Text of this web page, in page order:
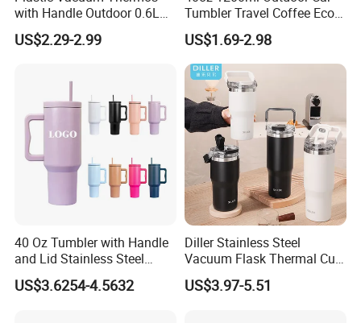
with Handle Outdoor 0.6L
1.0L Kettle Water Tea Pot
US$2.29-2.99
Tumbler Travel Coffee Eco-
Friendly Vacuum Flask
Stainless Steel Thermos
Heat Insulated Cup Keep
Hot Cold
US$1.69-2.98
40 Oz Tumbler with Handle
and Lid Stainless Steel
Vacuum Insulated Tumbler
Travel Mug for Water Iced
US$3.6254-4.5632
Diller Stainless Steel
Vacuum Flask Thermal Cup
Travel Mug Outdoor
Insulated Tumbler
US$3.97-5.51